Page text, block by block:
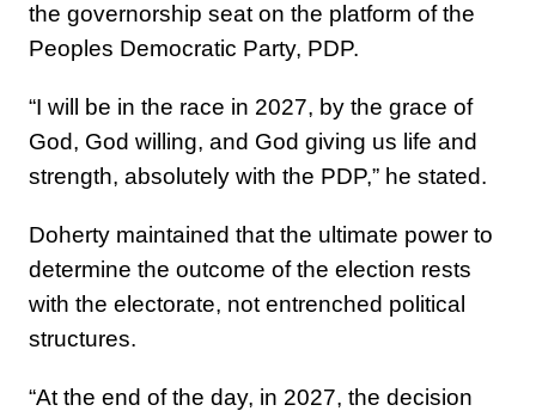
the governorship seat on the platform of the
Peoples Democratic Party, PDP.
“I will be in the race in 2027, by the grace of
God, God willing, and God giving us life and
strength, absolutely with the PDP,” he stated.
Doherty maintained that the ultimate power to
determine the outcome of the election rests
with the electorate, not entrenched political
structures.
“At the end of the day, in 2027, the decision